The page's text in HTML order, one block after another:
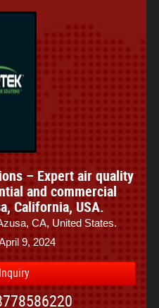
– Expert air quality
and commercial
California, USA.
CA, United States.
9, 2024